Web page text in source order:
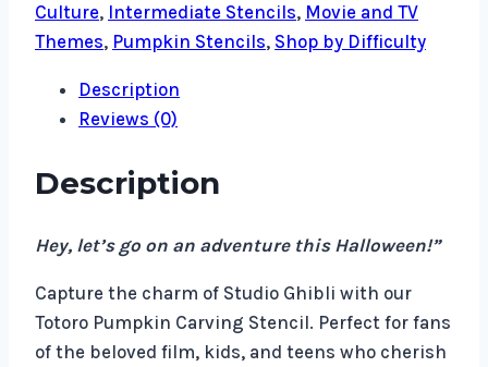
Culture, Intermediate Stencils, Movie and TV
Themes, Pumpkin Stencils, Shop by Difficulty
Description
Reviews (0)
Description
Hey, let’s go on an adventure this Halloween!”
Capture the charm of Studio Ghibli with our
Totoro Pumpkin Carving Stencil. Perfect for fans
of the beloved film, kids, and teens who cherish